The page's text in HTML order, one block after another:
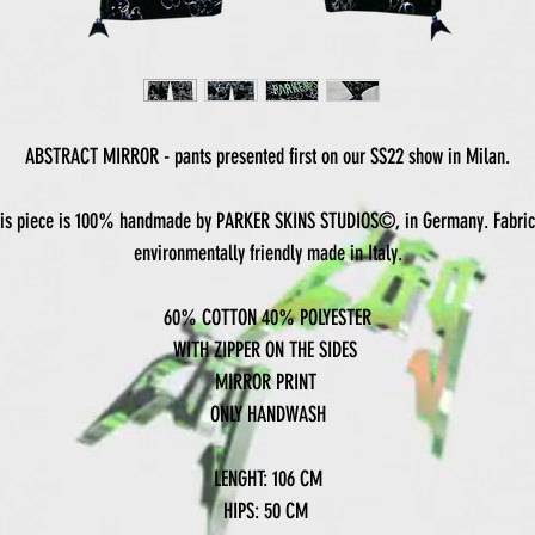
ABSTRACT MIRROR - pants presented first on our SS22 show in Milan.
piece is 100% handmade by PARKER SKINS STUDIOS©, in Germany.
environmentally friendly made in Italy.
60% COTTON 40% POLYESTER
WITH ZIPPER ON THE SIDES
MIRROR PRINT
ONLY HANDWASH
LENGHT: 106 CM
HIPS: 50 CM